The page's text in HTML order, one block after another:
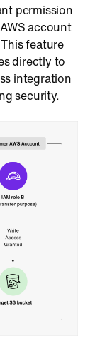
permission
account
feature
directly to
integration
security.